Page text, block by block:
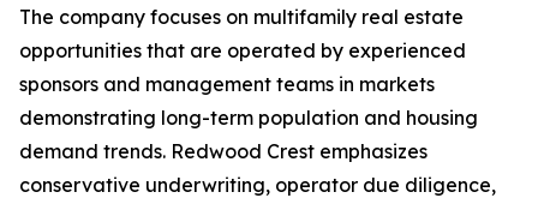
The company focuses on multifamily real estate
opportunities that are operated by experienced
sponsors and management teams in markets
demonstrating long-term population and housing
demand trends. Redwood Crest emphasizes
conservative underwriting, operator due diligence,